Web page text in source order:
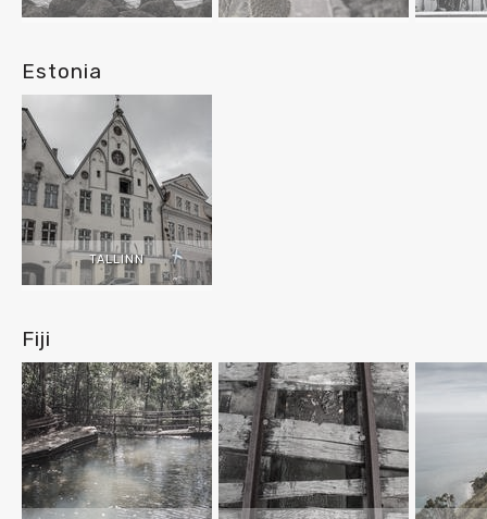
Estonia
TALLINN
Fiji